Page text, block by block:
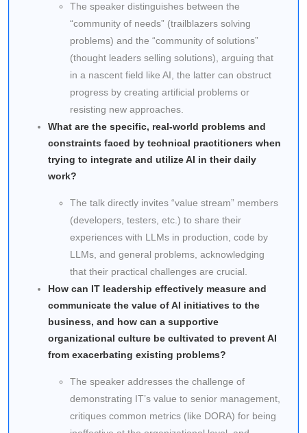
The speaker distinguishes between the
“community of needs” (trailblazers solving
problems) and the “community of solutions”
(thought leaders selling solutions), arguing that
in a nascent field like AI, the latter can obstruct
progress by creating artificial problems or
resisting new approaches.
What are the specific, real-world problems and
constraints faced by technical practitioners when
trying to integrate and utilize AI in their daily
work?
The talk directly invites “value stream” members
(developers, testers, etc.) to share their
experiences with LLMs in production, code by
LLMs, and general problems, acknowledging
that their practical challenges are crucial.
How can IT leadership effectively measure and
communicate the value of AI initiatives to the
business, and how can a supportive
organizational culture be cultivated to prevent AI
from exacerbating existing problems?
The speaker addresses the challenge of
demonstrating IT’s value to senior management,
critiques common metrics (like DORA) for being